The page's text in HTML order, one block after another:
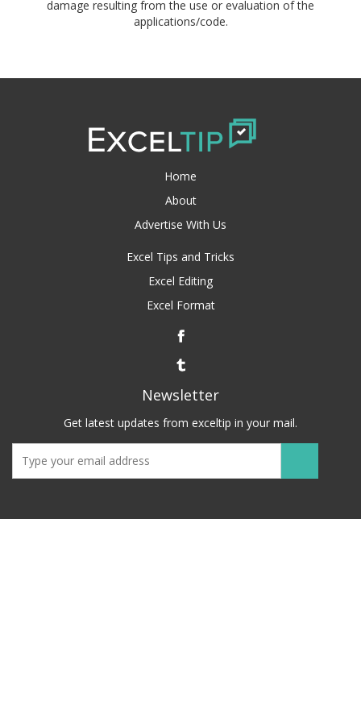
damage resulting from the use or evaluation of the
applications/code.
Home
About
Advertise With Us
Excel Tips and Tricks
Excel Editing
Excel Format
Newsletter
Get latest updates from exceltip in your mail.